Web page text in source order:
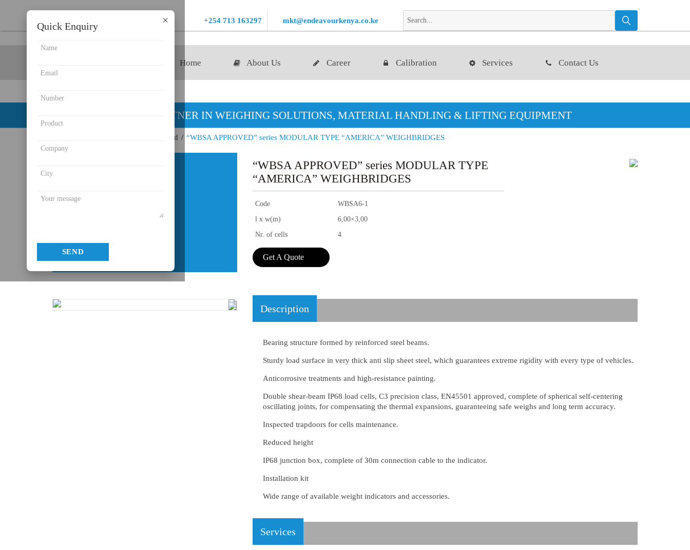
+254 713 163297 mkt@endeavourkenya.co.ke
Home About Us Career Calibration Services Contact Us
YOUR PARTNER IN WEIGHING SOLUTIONS, MATERIAL HANDLING & LIFTING EQUIPMENT
Endeavour Instruments Africa Limited / “WBSA APPROVED” series MODULAR TYPE “AMERICA” WEIGHBRIDGES
“WBSA APPROVED” series MODULAR TYPE
“AMERICA” WEIGHBRIDGES
Code
WBSA6-1
l x w(m)
6,00×3,00
Nr. of cells
4
Get A Quote
Description
Bearing structure formed by reinforced steel beams.
Sturdy load surface in very thick anti slip sheet steel, which guarantees extreme rigidity with every type of vehicles.
Anticorrosive treatments and high-resistance painting.
Double shear-beam IP68 load cells, C3 precision class, EN45501 approved, complete of spherical self-centering
oscillating joints, for compensating the thermal expansions, guaranteeing safe weighs and long term accuracy.
Inspected trapdoors for cells maintenance.
Reduced height
IP68 junction box, complete of 30m connection cable to the indicator.
Installation kit
Wide range of available weight indicators and accessories.
Services
×
Quick Enquiry